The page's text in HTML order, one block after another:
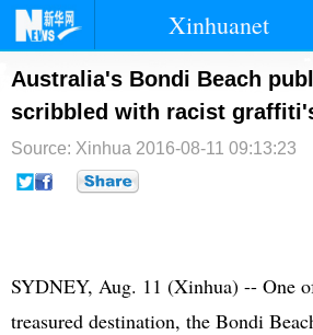
Xinhuanet
首页 时政 国
台湾 财经 法
纪检
Australia's Bondi Beach
scribbled with racist
Source: Xinhua 2016-08-11 09:13:23
SYDNEY, Aug. 11 (Xinhua) -- One
treasured destination, the Bondi